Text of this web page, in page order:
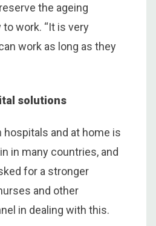
the ageing
to work. “It is very
work as long as they
solutions
hospitals and at home is
in many countries, and
for a stronger
and other
in dealing with this.